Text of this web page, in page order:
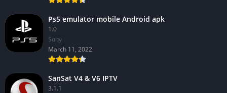
Ps5 emulator mobile Android apk
1.0
Sony
March 11, 2022
SanSat V4 & V6 IPTV
3.1.1